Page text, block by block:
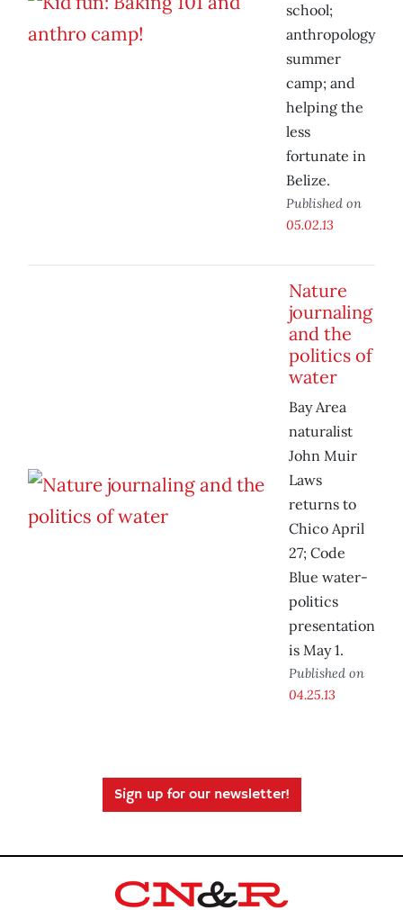
school;
anthropology
summer
camp; and
helping the
less
fortunate in
Belize.
Published on
05.02.13
Nature
journaling
and the
politics of
water
Bay Area
naturalist
John Muir
Laws
returns to
Chico April
27; Code
Blue water-
politics
presentation
is May 1.
Published on
04.25.13
Sign up for our newsletter!